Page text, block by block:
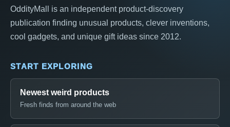
OddityMall is an independent product-discovery
publication finding unusual products, clever inventions,
cool gadgets, and unique gift ideas since 2012.
START EXPLORING
Newest weird products
Fresh finds from around the web